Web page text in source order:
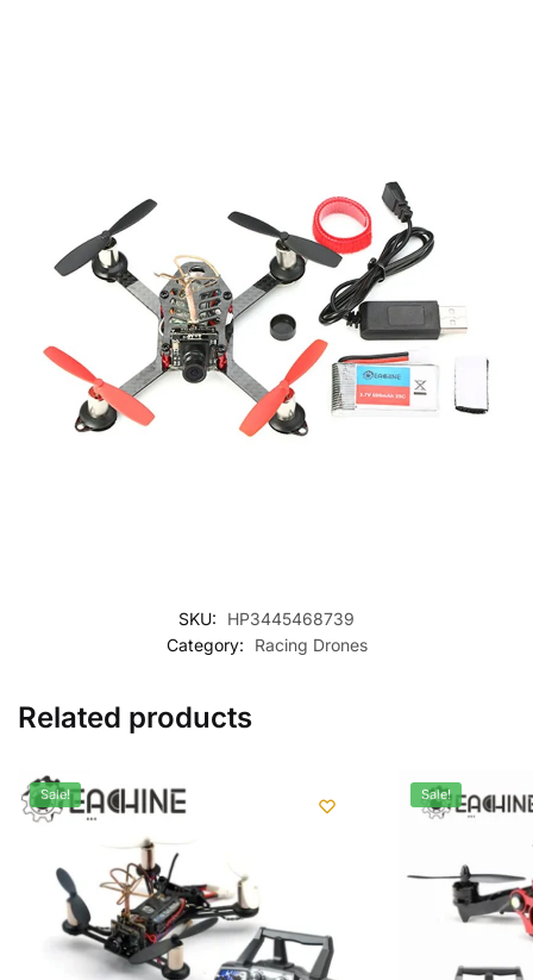
SKU:
HP3445468739
Category:
Racing Drones
Related products
Sale! Sale!